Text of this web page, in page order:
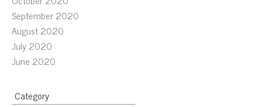
September 2020
August 2020
July 2020
June 2020
Category